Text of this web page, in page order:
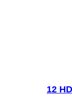
12